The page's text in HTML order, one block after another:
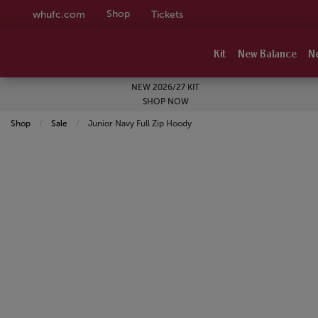
whufc.com Shop Tickets
Kit New Balance
NEW 2026/27 KIT
SHOP NOW
Shop Sale Current:
Junior Navy Full Zip Hoody